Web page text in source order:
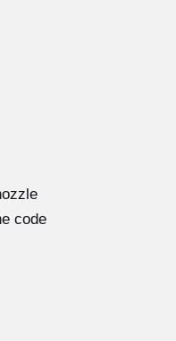
code